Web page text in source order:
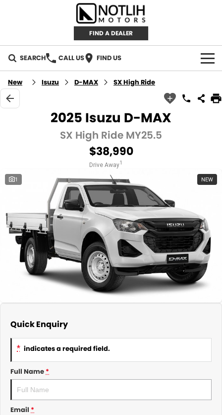
FIND A DEALER
SEARCH CALL US FIND US
AUTOMOTIVE
INVENTORY
Used Cars
IRONMAN 4X4
TJM 4X4 EQUIPPED
AEROKLAS
TYREPLUS
CAREERS
About Us
News
Notlih Pool Stock
Gender Pay Equality Statement.
CONTACT US
New Isuzu D-MAX SX High Ride
2025 Isuzu D-MAX
SX High Ride MY25.5
$38,990
Drive Away1
1 NEW
Quick Enquiry
* indicates a required field.
Full Name *
Email *